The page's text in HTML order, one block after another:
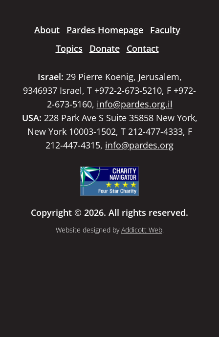
About Pardes Homepage
Faculty
Topics
Donate Contact
Israel: 29 Pierre Koenig, Jerusalem,
9346937 Israel, T +972-2-673-5210, F +972-
2-673-5160, info@pardes.org.il
USA: 228 Park Ave S Suite 35858 New York,
New York 10003-1502, T 212-477-4333, F
212-447-4315, info@pardes.org
Copyright © 2026. All rights reserved.
Website designed byAddicott Web.